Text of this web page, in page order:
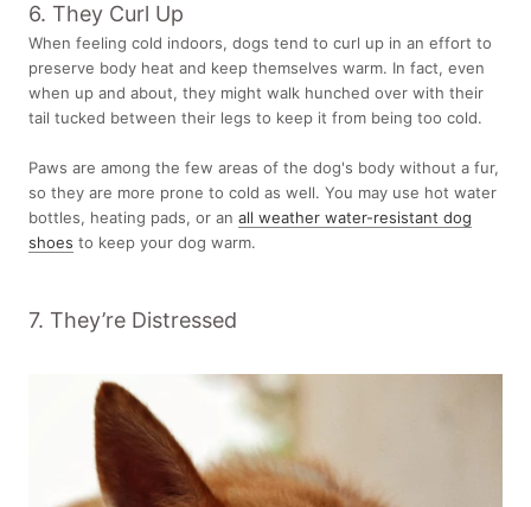
6. They Curl Up
When feeling cold indoors, dogs tend to curl up in an effort to
preserve body heat and keep themselves warm. In fact, even
when up and about, they might walk hunched over with their
tail tucked between their legs to keep it from being too cold.
Paws are among the few areas of the dog's body without a fur,
so they are more prone to cold as well. You may use hot water
bottles, heating pads, or an all weather water-resistant dog
shoes to keep your dog warm.
7. They’re Distressed